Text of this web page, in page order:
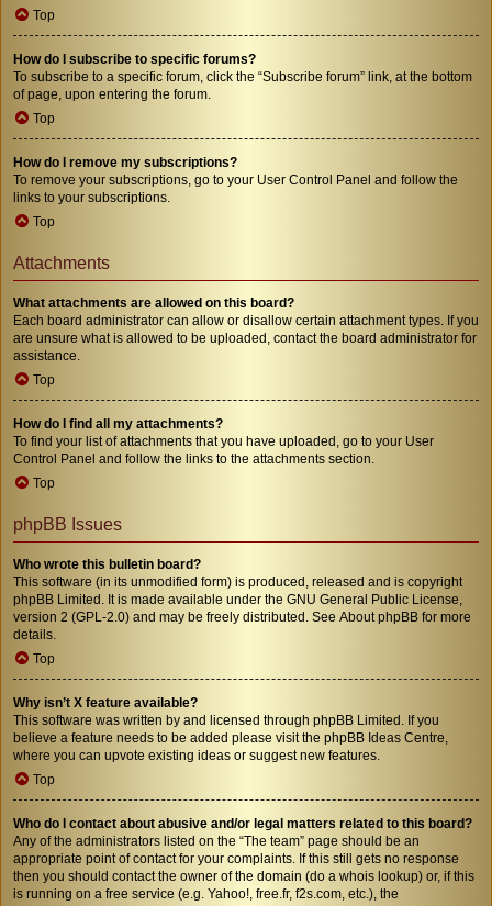
Top
How do I subscribe to specific forums?
To subscribe to a specific forum, click the “Subscribe forum” link, at the bottom
of page, upon entering the forum.
Top
How do I remove my subscriptions?
To remove your subscriptions, go to your User Control Panel and follow the
links to your subscriptions.
Top
Attachments
What attachments are allowed on this board?
Each board administrator can allow or disallow certain attachment types. If you
are unsure what is allowed to be uploaded, contact the board administrator for
assistance.
Top
How do I find all my attachments?
To find your list of attachments that you have uploaded, go to your User
Control Panel and follow the links to the attachments section.
Top
phpBB Issues
Who wrote this bulletin board?
This software (in its unmodified form) is produced, released and is copyright
phpBB Limited . It is made available under the GNU General Public License,
version 2 (GPL-2.0) and may be freely distributed. See About phpBB for more
details.
Top
Why isn’t X feature available?
This software was written by and licensed through phpBB Limited. If you
believe a feature needs to be added please visit the phpBB Ideas Centre
where you can upvote existing ideas or suggest new features.
Top
Who do I contact about abusive and/or legal matters related to this board?
Any of the administrators listed on the “The team” page should be an
appropriate point of contact for your complaints. If this still gets no response
then you should contact the owner of the domain (do a whois lookup) or, if this
is running on a free service (e.g. Yahoo!, free.fr, f2s.com, etc.), the